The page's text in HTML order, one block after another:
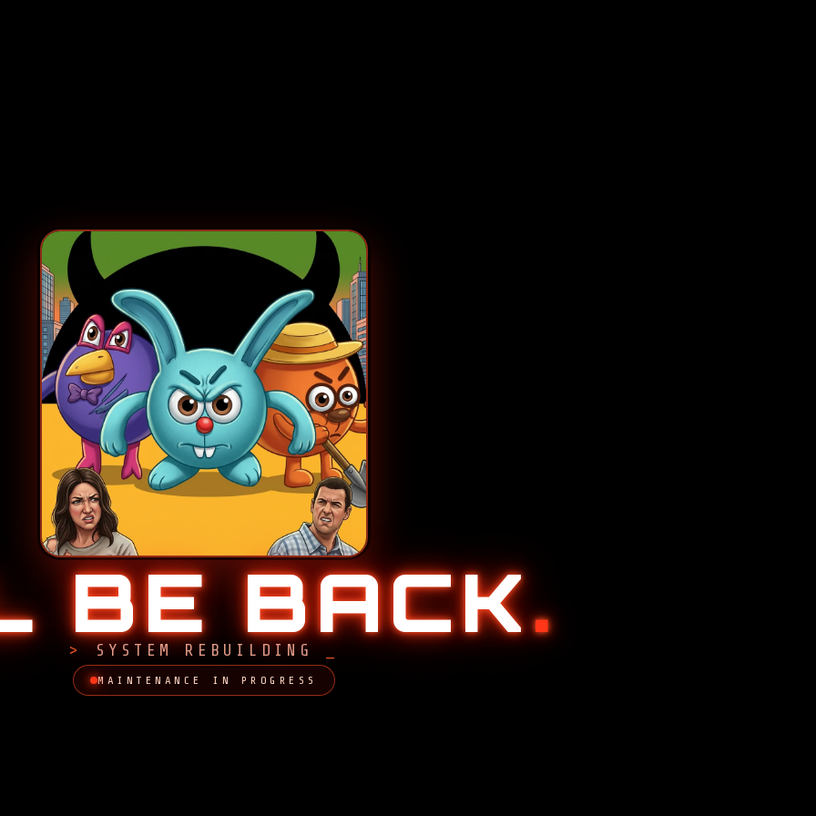
BE BACK.
SYSTEM REBUILDING
MAINTENANCE IN PROGRESS